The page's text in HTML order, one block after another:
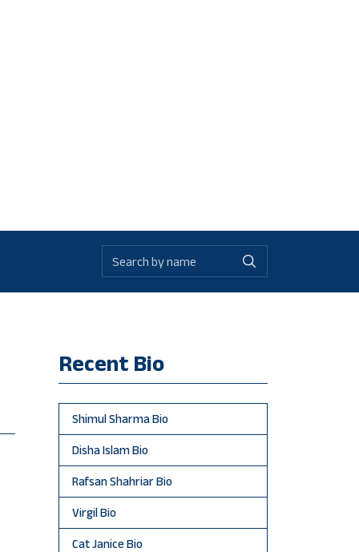
Recent Bio
Shimul Sharma Bio
Disha Islam Bio
Rafsan Shahriar Bio
Virgil Bio
Cat Janice Bio